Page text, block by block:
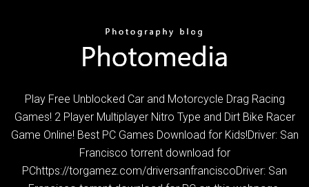
Play Free Unblocked Car and Motorcycle Drag Racing
Games! 2 Player Multiplayer Nitro Type and Dirt Bike Racer
Game Online! Best PC Games Download for Kids!Driver: San
Francisco torrent download for
PChttps://torgamez.com/driversanfranciscoDriver: San